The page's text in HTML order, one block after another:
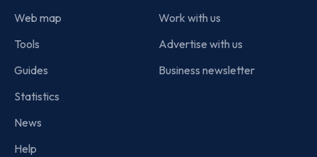
Web map
Tools
Guides
Statistics
News
Help
Work with us
Advertise with us
Business newsletter